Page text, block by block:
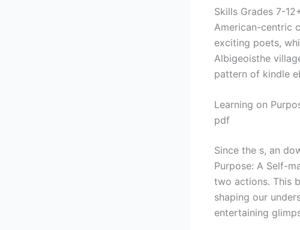
Skills Grades 7-
American-centric
exciting poets,
Albigeoisthe
pattern of kindle
Learning on
pdf
Since the s, an
Purpose: A Self-
two actions. This
shaping our
entertaining